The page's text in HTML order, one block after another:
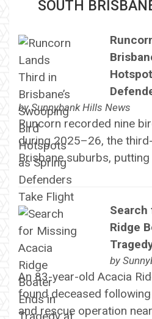
SOUTH
bySunnybank Hills News
Runcorn recorded nine
during 2025–26, the
Brisbane suburbs,
Search
Ridge
by
An 83-year-old Acacia
found deceased
and rescue operation